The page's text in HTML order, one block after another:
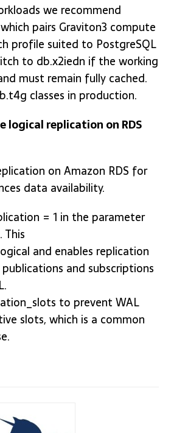
we recommend
pairs Graviton3 compute
profile suited to PostgreSQL
to db.x2iedn if the working
must remain fully cached.
classes in production.
logical replication on RDS
on Amazon RDS for
data availability.
= 1 in the parameter
and enables replication
and subscriptions
to prevent WAL
slots, which is a common